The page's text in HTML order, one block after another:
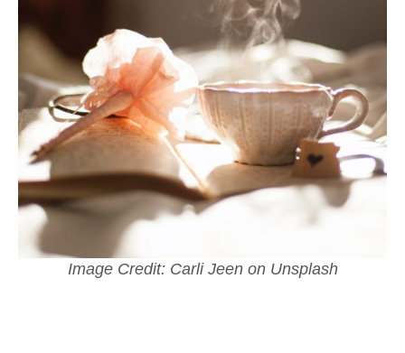
Image Credit: Carli Jeen on Unsplash